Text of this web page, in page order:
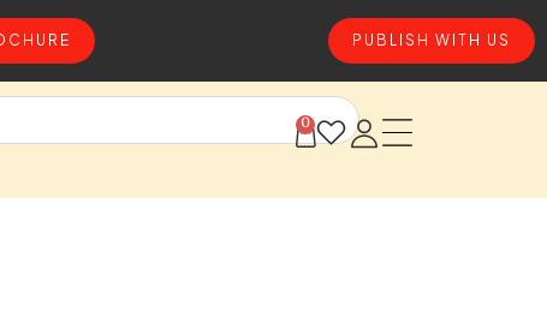
PUBLISH WITH US
0